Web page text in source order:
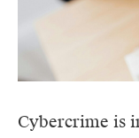
Cybercrime is